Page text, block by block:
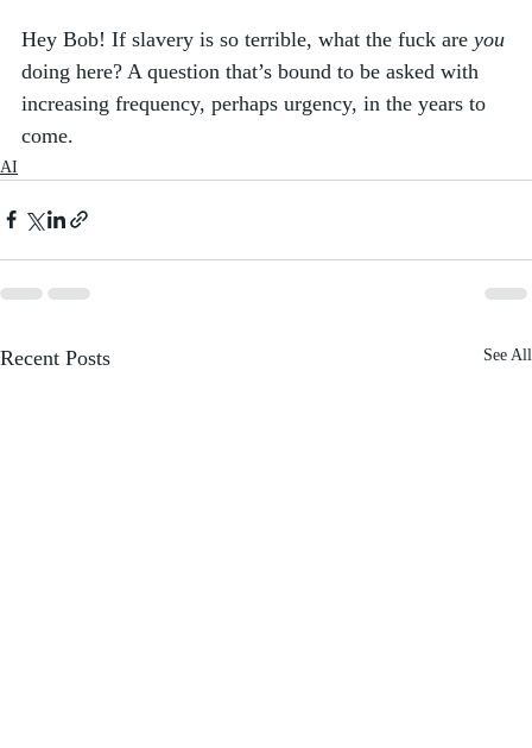
Hey Bob! If slavery is so terrible, what the fuck are you
doing here? A question that’s bound to be asked with
increasing frequency, perhaps urgency, in the years to
come.
AI
Recent Posts See All